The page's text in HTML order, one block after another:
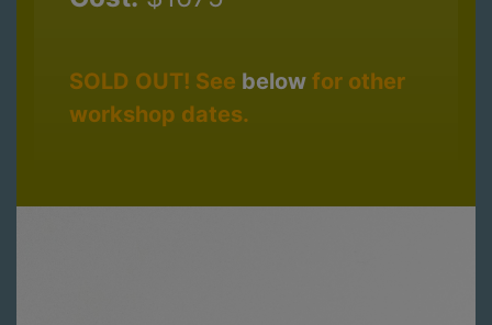
SOLD OUT! See below for other
workshop dates.